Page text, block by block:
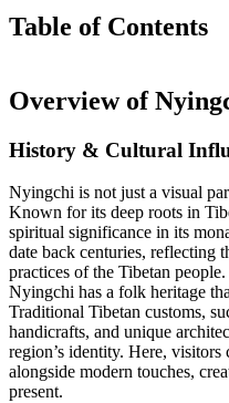
Table of Contents
Overview of
History & Cultural
Nyingchi is not just a visual
Known for its deep roots in
spiritual significance in its
date back centuries, reflecting
practices of the Tibetan
Nyingchi has a folk heritage
Traditional Tibetan customs,
handicrafts, and unique
region’s identity. Here,
alongside modern touches,
present.